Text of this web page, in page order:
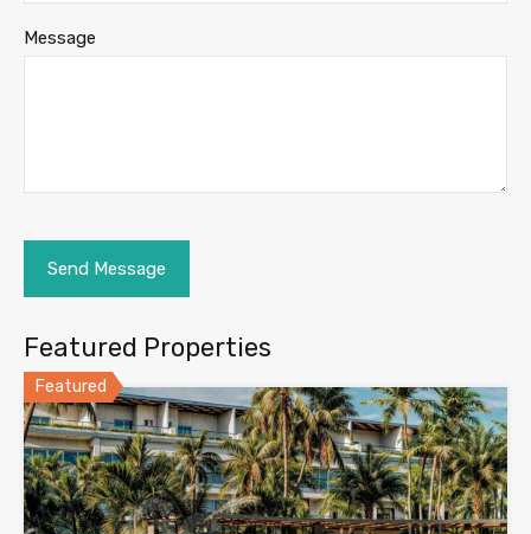
Message
Featured Properties
Featured